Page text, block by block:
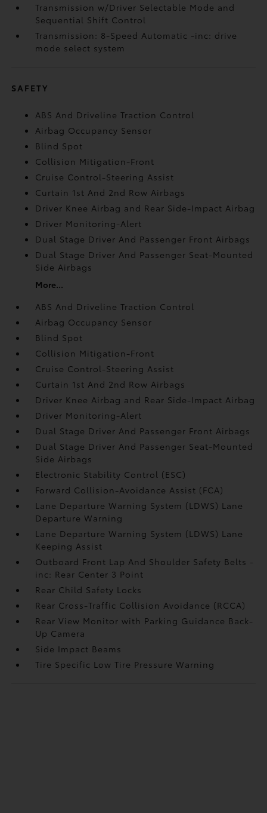
Transmission w/Driver Selectable Mode and
Sequential Shift Control
Transmission: 8-Speed Automatic -inc: drive
mode select system
SAFETY
ABS And Driveline Traction Control
Airbag Occupancy Sensor
Blind Spot
Collision Mitigation-Front
Cruise Control-Steering Assist
Curtain 1st And 2nd Row Airbags
Driver Knee Airbag and Rear Side-Impact Airbag
Driver Monitoring-Alert
Dual Stage Driver And Passenger Front Airbags
Dual Stage Driver And Passenger Seat-Mounted
Side Airbags
More...
ABS And Driveline Traction Control
Airbag Occupancy Sensor
Blind Spot
Collision Mitigation-Front
Cruise Control-Steering Assist
Curtain 1st And 2nd Row Airbags
Driver Knee Airbag and Rear Side-Impact Airbag
Driver Monitoring-Alert
Dual Stage Driver And Passenger Front Airbags
Dual Stage Driver And Passenger Seat-Mounted
Side Airbags
Electronic Stability Control (ESC)
Forward Collision-Avoidance Assist (FCA)
Lane Departure Warning System (LDWS) Lane
Departure Warning
Lane Departure Warning System (LDWS) Lane
Keeping Assist
Outboard Front Lap And Shoulder Safety Belts -
inc: Rear Center 3 Point
Rear Child Safety Locks
Rear Cross-Traffic Collision Avoidance (RCCA)
Rear View Monitor with Parking Guidance Back-
Up Camera
Side Impact Beams
Tire Specific Low Tire Pressure Warning